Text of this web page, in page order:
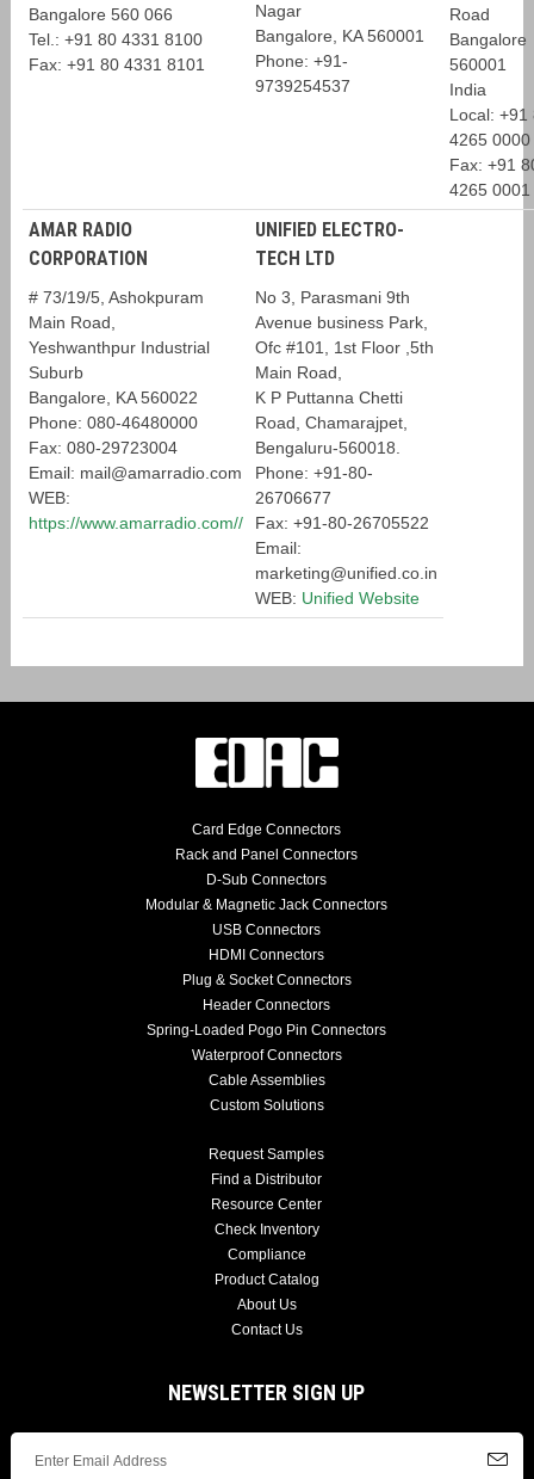
Bangalore 560 066
Tel.: +91 80 4331 8100
Fax: +91 80 4331 8101
Nagar
Bangalore, KA 560001
Phone: +91-
9739254537
Road
Bangalore
560001
India
Local: +91
4265 0000
Fax: +91
4265 0001
AMAR RADIO
CORPORATION
# 73/19/5, Ashokpuram
Main Road,
Yeshwanthpur Industrial
Suburb
Bangalore, KA 560022
Phone: 080-46480000
Fax: 080-29723004
Email: mail@amarradio.com
WEB:
https://www.amarradio.com//
UNIFIED ELECTRO-
TECH LTD
No 3, Parasmani 9th
Avenue business Park,
Ofc #101, 1st Floor ,5th
Main Road,
K P Puttanna Chetti
Road, Chamarajpet,
Bengaluru-560018.
Phone: +91-80-
26706677
Fax: +91-80-26705522
Email:
marketing@unified.co.in
WEB: Unified Website
Card Edge Connectors
Rack and Panel Connectors
D-Sub Connectors
Modular & Magnetic Jack Connectors
USB Connectors
HDMI Connectors
Plug & Socket Connectors
Header Connectors
Spring-Loaded Pogo Pin Connectors
Waterproof Connectors
Cable Assemblies
Custom Solutions
Request Samples
Find a Distributor
Resource Center
Check Inventory
Compliance
Product Catalog
About Us
Contact Us
NEWSLETTER SIGN UP